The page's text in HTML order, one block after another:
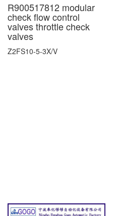
R900517812 modular
check flow control
valves throttle check
valves
Z2FS10-5-3X/V